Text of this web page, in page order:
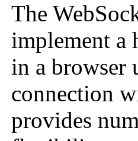
The
implement a
in a browser
connection
provides